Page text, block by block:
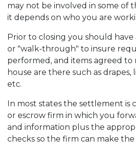
may not be involved in some of
it depends on who you are
Prior to closing you should have
or "walk-through" to insure
performed, and items agreed to
house are there such as
etc.
In most states the settlement is
or escrow firm in which you
and information plus the
checks so the firm can make the